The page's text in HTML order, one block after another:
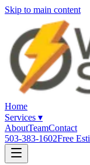
Skip to main content
Home
Services ▾
AboutTeamContact
503-383-1602Free